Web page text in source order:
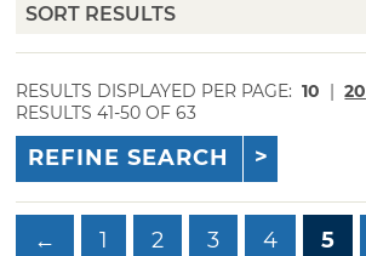
RESULTS DISPLAYED PER PAGE: 10 | 20
RESULTS 41-50 OF 63
REFINE SEARCH
← 1 2 3 4 5